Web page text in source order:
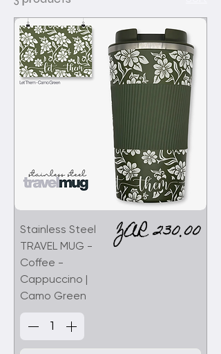
Stainless Steel
TRAVEL MUG -
Coffee -
Cappuccino |
Camo Green
Price
ZAR 230.00